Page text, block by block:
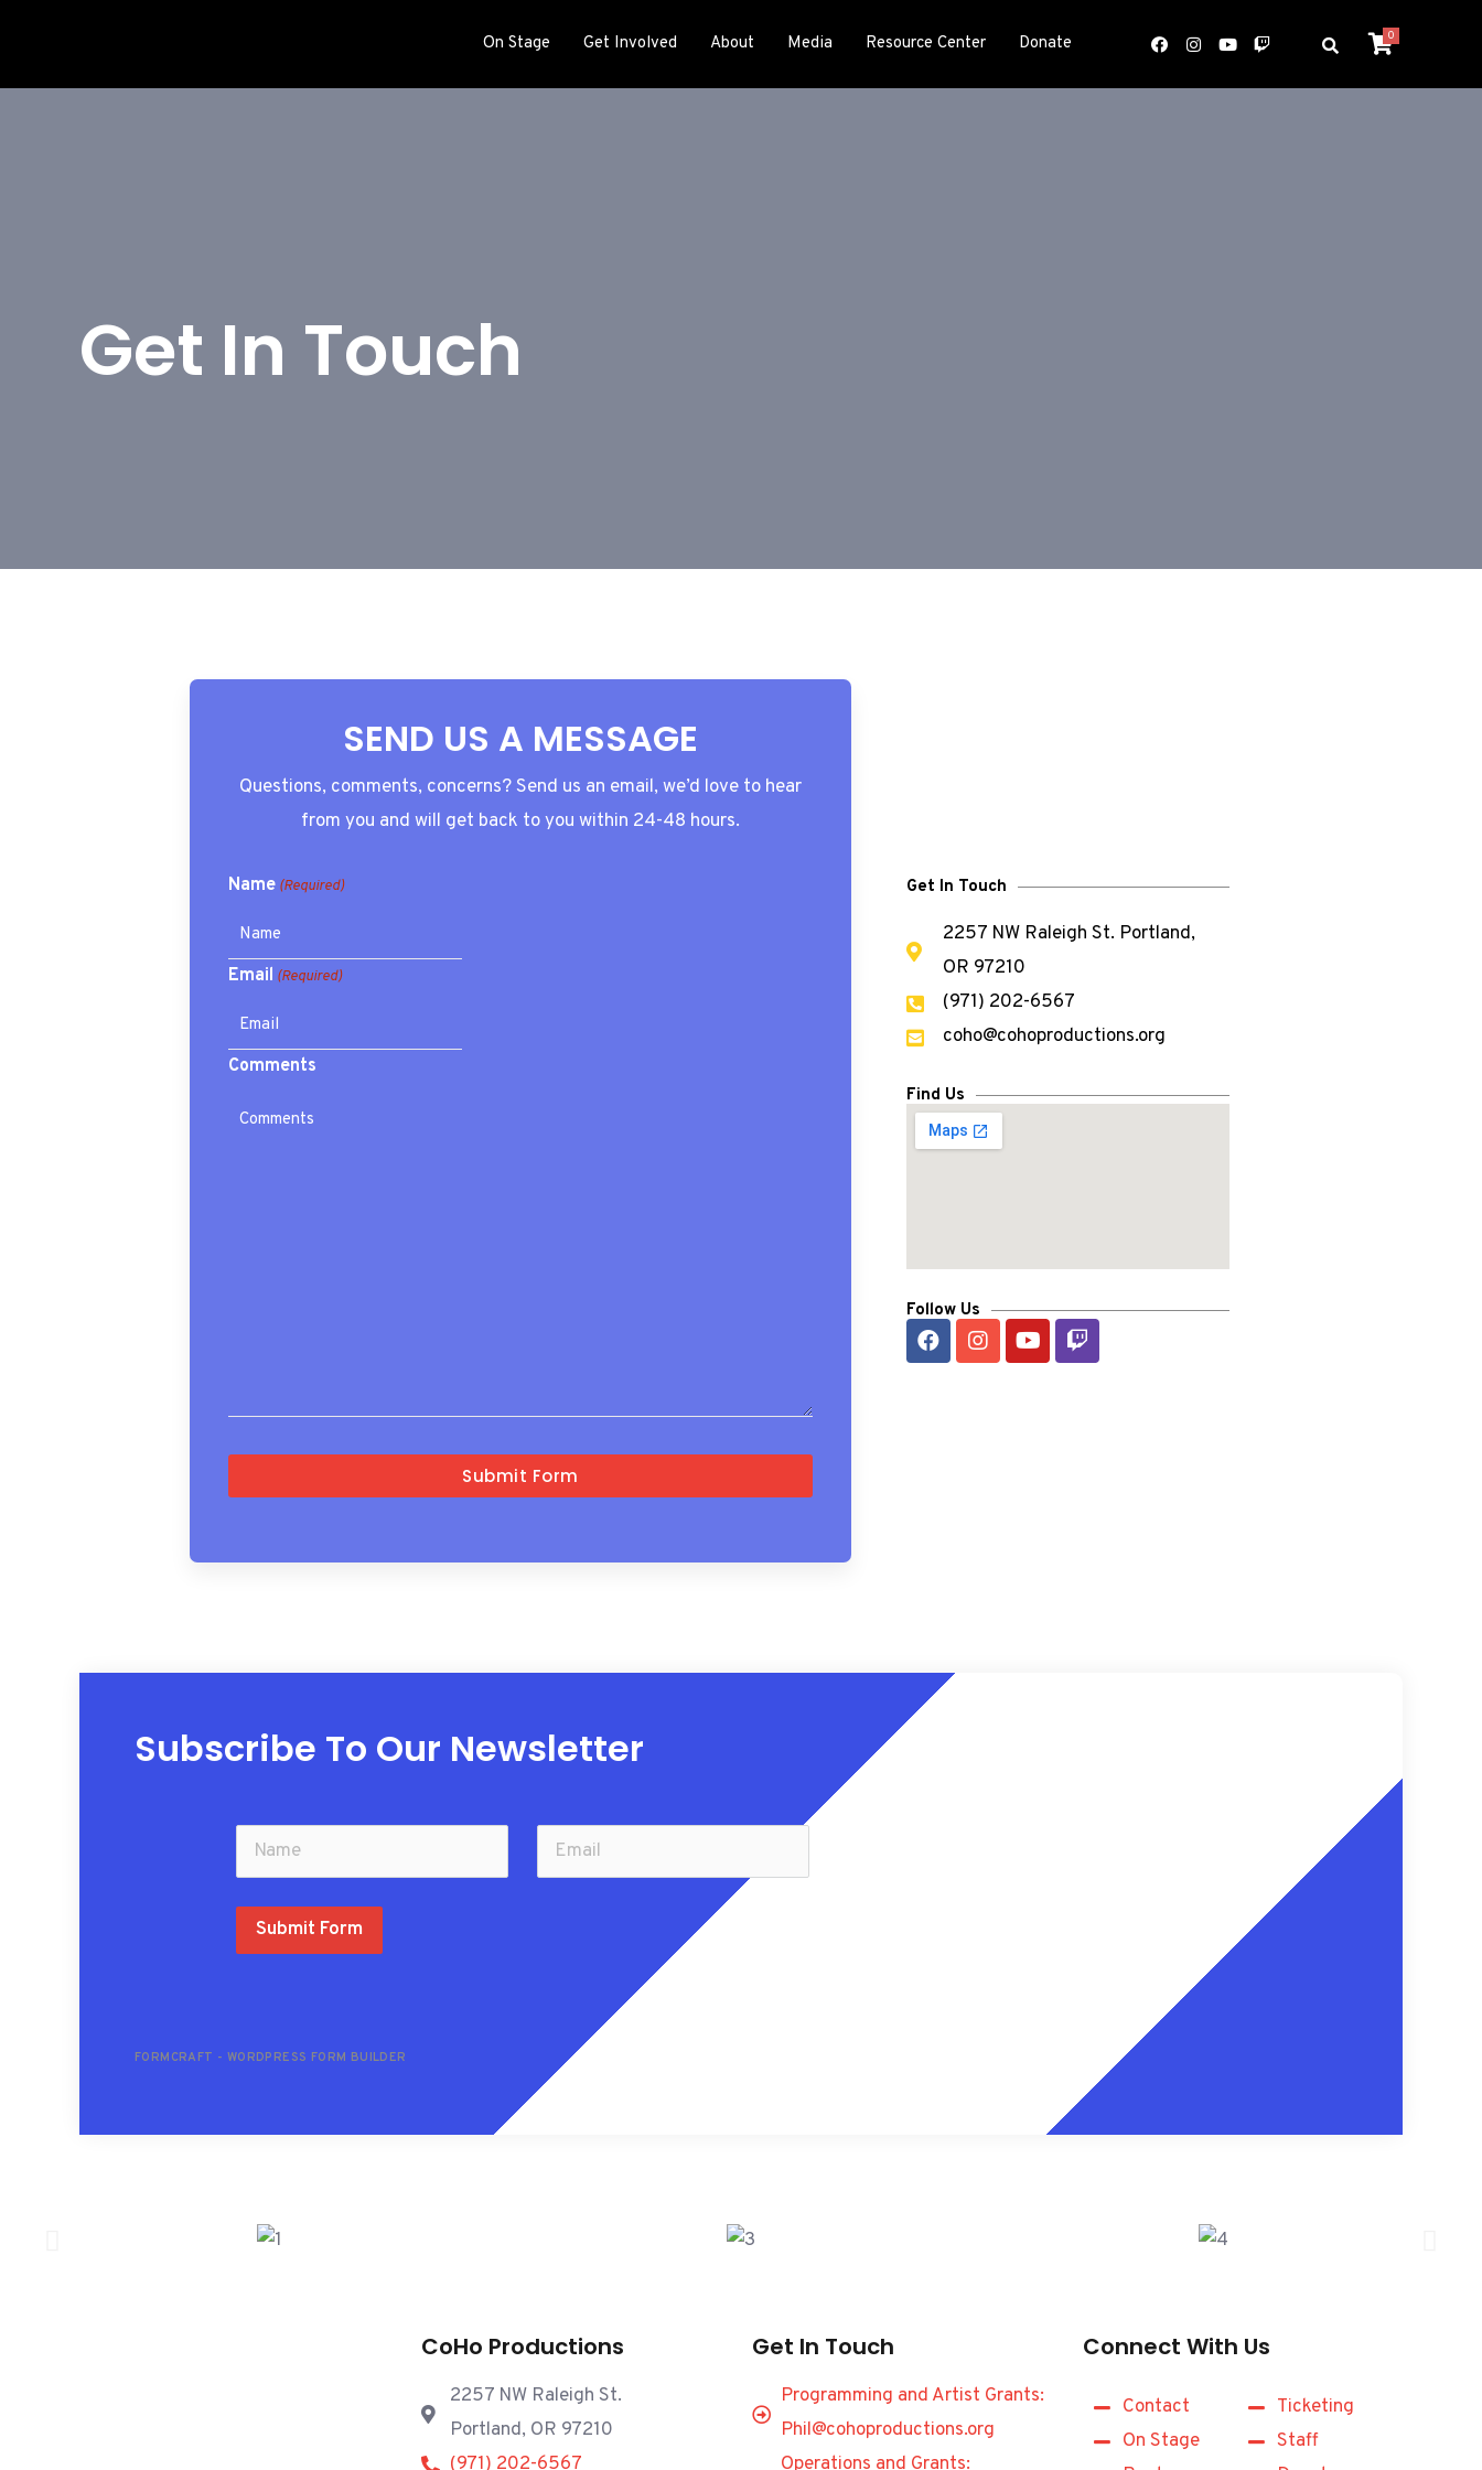
On Stage Get Involved About Media Resource Center Donate 0
Get In Touch
SEND US A MESSAGE
Questions, comments, concerns? Send us an email, we’d love to hear
from you and will get back to you within 24-48 hours.
Name (Required)
Email (Required)
Comments
Get In Touch
2257 NW Raleigh St. Portland,
OR 97210
(971) 202-6567
coho@cohoproductions.org
Find Us
Follow Us
Subscribe To Our Newsletter
Submit Form
FORMCRAFT - WORDPRESS FORM BUILDER
CoHo Productions
2257 NW Raleigh St.
Portland, OR 97210
(971) 202-6567
Get In Touch
Programming and Artist Grants:
Phil@cohoproductions.org
Operations and Grants:
Connect With Us
Contact
On Stage
Ticketing
Staff